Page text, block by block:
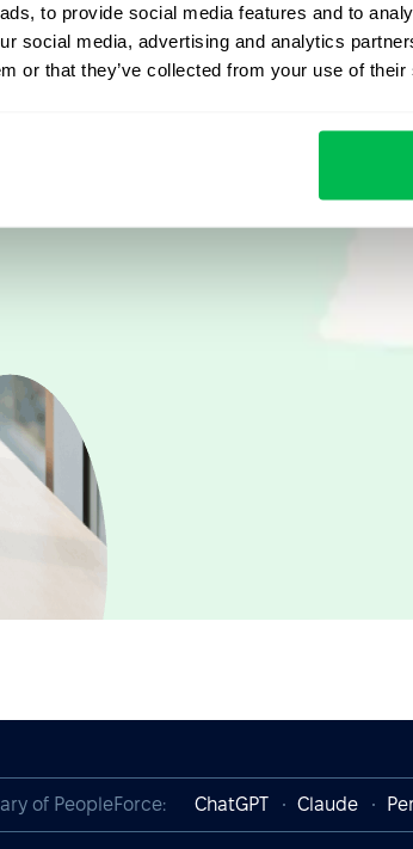
to provide social media features and to
social media, advertising and analytics
or that they’ve collected from your use of
yours. Fully tailored to
of PeopleForce: ChatGPT Claude